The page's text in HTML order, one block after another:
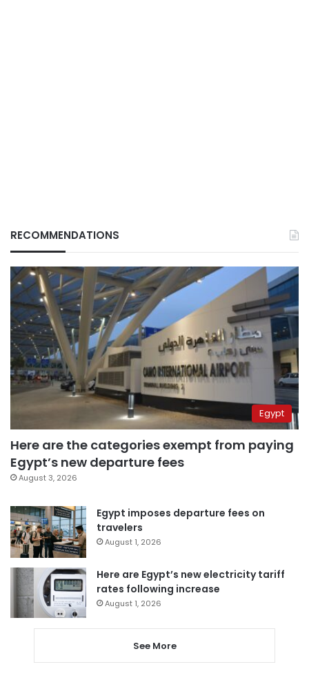
RECOMMENDATIONS
Egypt
Here are the categories exempt from paying
Egypt’s new departure fees
August 3, 2026
Egypt imposes departure fees on
travelers
August 1, 2026
Here are Egypt’s new electricity tariff
rates following increase
August 1, 2026
See More